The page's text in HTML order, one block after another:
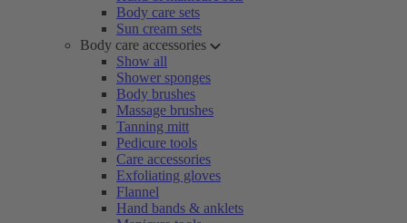
Body care sets
Sun cream sets
Body care accessories
Show all
Shower sponges
Body brushes
Massage brushes
Tanning mitt
Pedicure tools
Care accessories
Exfoliating gloves
Flannel
Hand bands & anklets